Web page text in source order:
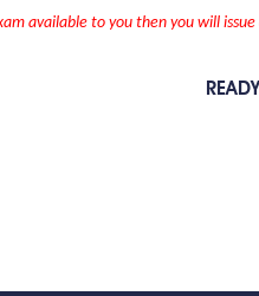
available to you then you will